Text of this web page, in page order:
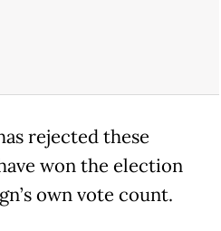
rejected these
won the election
own vote count.